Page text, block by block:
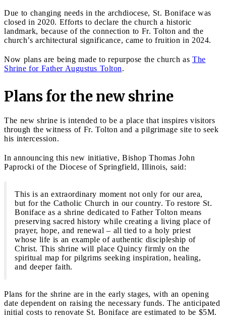
Due to changing needs in the archdiocese, St. Boniface was
closed in 2020. Efforts to declare the church a historic
landmark, because of the connection to Fr. Tolton and the
church’s architectural significance, came to fruition in 2024.
Now plans are being made to repurpose the church as The
Shrine for Father Augustus Tolton.
Plans for the new shrine
The new shrine is intended to be a place that inspires visitors
through the witness of Fr. Tolton and a pilgrimage site to seek
his intercession.
In announcing this new initiative, Bishop Thomas John
Paprocki of the Diocese of Springfield, Illinois, said:
This is an extraordinary moment not only for our area,
but for the Catholic Church in our country. To restore St.
Boniface as a shrine dedicated to Father Tolton means
preserving sacred history while creating a living place of
prayer, hope, and renewal – all tied to a holy priest
whose life is an example of authentic discipleship of
Christ. This shrine will place Quincy firmly on the
spiritual map for pilgrims seeking inspiration, healing,
and deeper faith.
Plans for the shrine are in the early stages, with an opening
date dependent on raising the necessary funds. The anticipated
initial costs to renovate St. Boniface are estimated to be $5M.